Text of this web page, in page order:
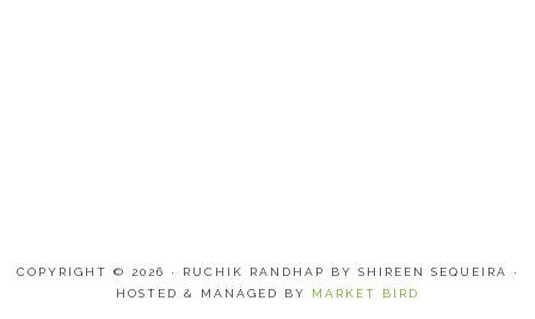
COPYRIGHT © 2026 · RUCHIK RANDHAP BY SHIREEN SEQUEIRA ·
HOSTED & MANAGED BY MARKET BIRD